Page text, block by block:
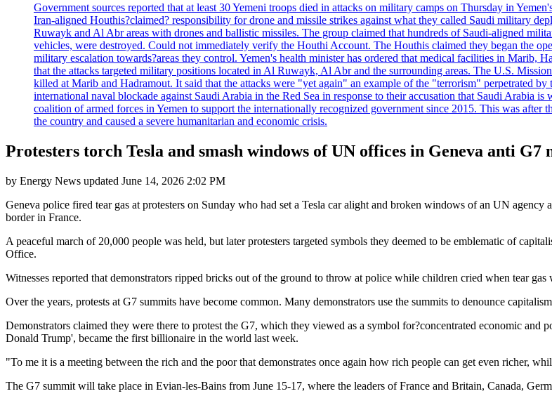
Government sources reported that at least 30 Yemeni troops died in attacks on military camps on Thursday in
Iran-aligned Houthis?claimed? responsibility for drone and missile strikes against what they called Saudi military
Ruwayk and Al Abr areas with drones and ballistic missiles. The group claimed that hundreds of Saudi-aligned
vehicles, were destroyed. Could not immediately verify the Houthi Account. The Houthis claimed they began the
military escalation towards?areas they control. Yemen's health minister has ordered that medical facilities in Marib,
that the attacks targeted military positions located in Al Ruwayk, Al Abr and the surrounding areas. The U.S.
killed at Marib and Hadramout. It said that the attacks were "yet again" an example of the "terrorism" perpetrated
international naval blockade against Saudi Arabia in the Red Sea in response to their accusation that Saudi Arabia
coalition of armed forces in Yemen to support the internationally recognized government since 2015. This was after
the country and caused a severe humanitarian and economic crisis.
Protesters torch Tesla and smash windows of UN offices in Geneva anti G7
by Energy News updated June 14, 2026 2:02 PM
Geneva police fired tear gas at protesters on Sunday who had set a Tesla car alight and broken windows of an UN
border in France.
A peaceful march of 20,000 people was held, but later protesters targeted symbols they deemed to be emblematic of
Office.
Witnesses reported that demonstrators ripped bricks out of the ground to throw at police while children cried when tear gas
Over the years, protests at G7 summits have become common. Many demonstrators use the summits to denounce
Demonstrators claimed they were there to protest the G7, which they viewed as a symbol for?concentrated economic
Donald Trump', became the first billionaire in the world last week.
"To me it is a meeting between the rich and the poor that demonstrates once again how rich people can get even richer,
The G7 summit will take place in Evian-les-Bains from June 15-17, where the leaders of France and Britain, Canada,